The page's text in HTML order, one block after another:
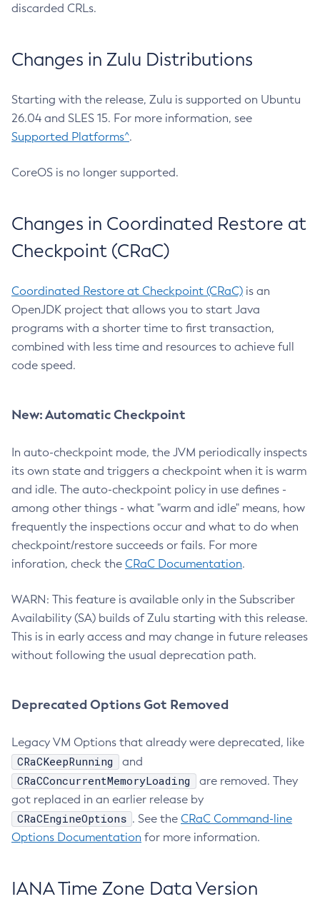
discarded CRLs.
Changes in Zulu Distributions
Starting with the release, Zulu is supported on Ubuntu
26.04 and SLES 15. For more information, see
Supported Platforms^.
CoreOS is no longer supported.
Changes in Coordinated Restore at
Checkpoint (CRaC)
Coordinated Restore at Checkpoint (CRaC) is an
OpenJDK project that allows you to start Java
programs with a shorter time to first transaction,
combined with less time and resources to achieve full
code speed.
New: Automatic Checkpoint
In auto-checkpoint mode, the JVM periodically inspects
its own state and triggers a checkpoint when it is warm
and idle. The auto-checkpoint policy in use defines -
among other things - what "warm and idle" means, how
frequently the inspections occur and what to do when
checkpoint/restore succeeds or fails. For more
inforation, check the CRaC Documentation.
WARN: This feature is available only in the Subscriber
Availability (SA) builds of Zulu starting with this release.
This is in early access and may change in future releases
without following the usual deprecation path.
Deprecated Options Got Removed
Legacy VM Options that already were deprecated, like
CRaCKeepRunning and
CRaCConcurrentMemoryLoading
are removed. They
got replaced in an earlier release by
CRaCEngineOptions . See the CRaC Command-line
Options Documentation for more information.
IANA Time Zone Data Version